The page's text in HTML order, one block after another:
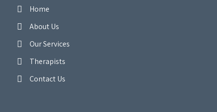
Home
About Us
Our Services
Therapists
Contact Us